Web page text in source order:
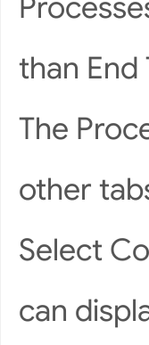
than
The
other
Select
can